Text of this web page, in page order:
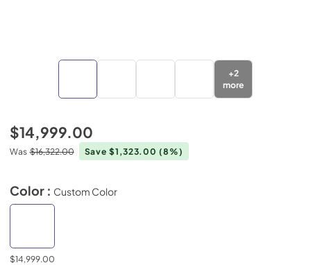
+2
more
$14,999.00
Was $16,322.00 Save $1,323.00(8%)
Color : Custom Color
$14,999.00